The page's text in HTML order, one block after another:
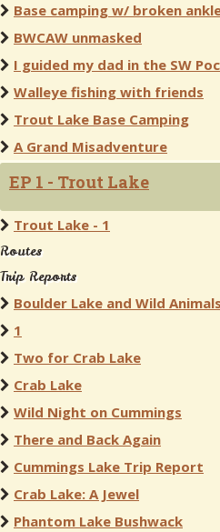
Base camping w/ broken
BWCAW unmasked
I guided my dad in the SW
Walleye fishing with friends
Trout Lake Base Camping
A Grand Misadventure
EP 1 - Trout Lake
Trout Lake - 1
Routes
Trip Reports
Boulder Lake and Wild Animals
1
Two for Crab Lake
Crab Lake
Wild Night on Cummings
There and Back Again
Cummings Lake Trip Report
Crab Lake: A Jewel
Phantom Lake Bushwack